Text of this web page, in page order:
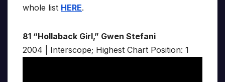
whole list HERE.
81 “Hollaback Girl,” Gwen Stefani
2004 | Interscope; Highest Chart Position: 1